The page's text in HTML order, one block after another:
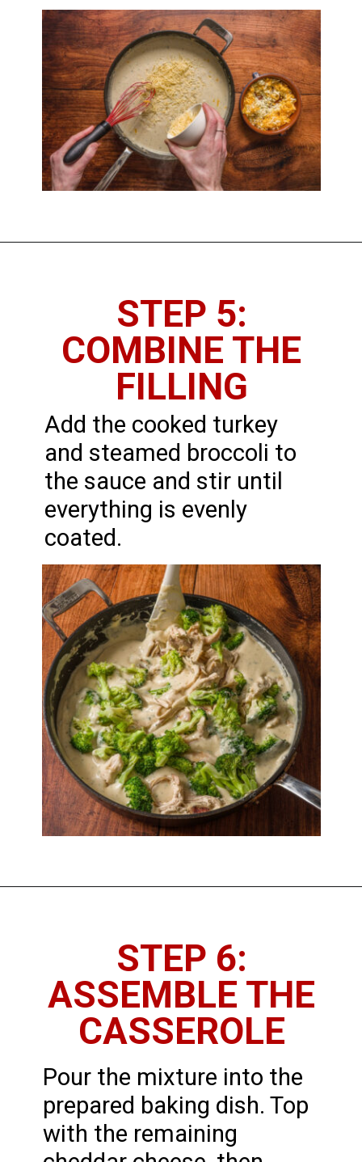
STEP 5:
COMBINE THE
FILLING
Add the cooked turkey
and steamed broccoli to
the sauce and stir until
everything is evenly
coated.
STEP 6:
ASSEMBLE THE
CASSEROLE
Pour the mixture into the
prepared baking dish. Top
with the remaining